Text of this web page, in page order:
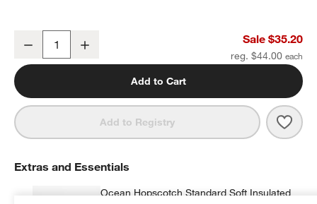
Ocean Hopscotch Small Kids Backpack with Side Pockets
Decrease Sale $35.20
reg. $44.00
Add to Cart
Add to Registry
Extras and Essentials
Ocean Hopscotch Standard Soft Insulated